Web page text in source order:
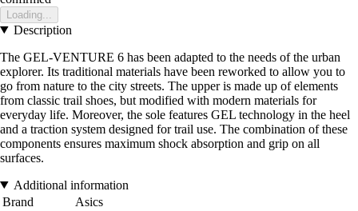
Loading...
Description
The GEL-VENTURE 6 has been adapted to the needs of the urban
explorer. Its traditional materials have been reworked to allow you to
go from nature to the city streets. The upper is made up of elements
from classic trail shoes, but modified with modern materials for
everyday life. Moreover, the sole features GEL technology in the heel
and a traction system designed for trail use. The combination of these
components ensures maximum shock absorption and grip on all
surfaces.
Additional information
Brand
Asics